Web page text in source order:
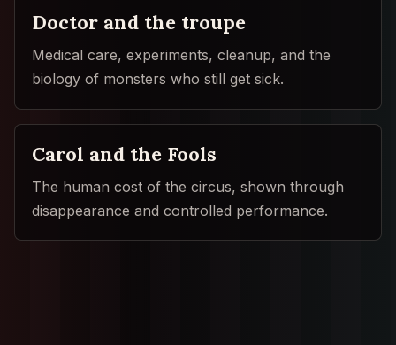
Doctor and the troupe
Medical care, experiments, cleanup, and the
biology of monsters who still get sick.
Carol and the Fools
The human cost of the circus, shown through
disappearance and controlled performance.